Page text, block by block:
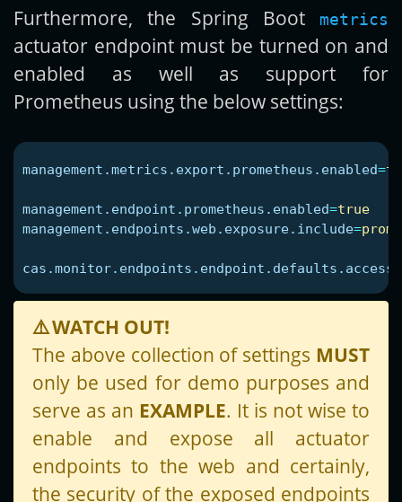
Furthermore, the Spring Boot metrics
actuator endpoint must be turned on and
enabled as well as support for
Prometheus using the below settings:
management.metrics.export.prometheus.enabled=
management.endpoint.prometheus.enabled=true
management.endpoints.web.exposure.include=
cas.monitor.endpoints.endpoint.defaults.access
⚠️WATCH OUT!
The above collection of settings MUST
only be used for demo purposes and
serve as an EXAMPLE. It is not wise to
enable and expose all actuator
endpoints to the web and certainly,
the security of the exposed endpoints